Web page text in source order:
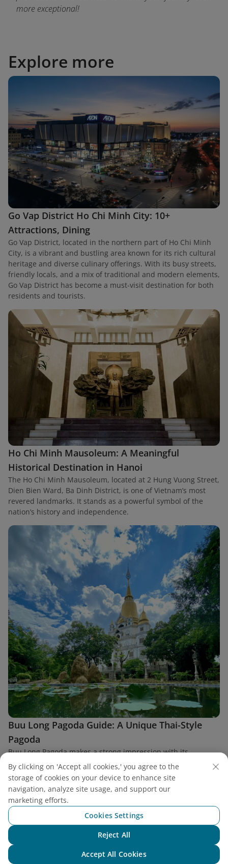
more exceptional!
Explore more
Go Vap District Ho Chi Minh City: 10+
Attractions, Dining
Go Vap District, located in the northern part of Ho Chi Minh
City, is a vibrant and bustling area known for its rich cultural
heritage and diverse culinary offerings. With its busy streets,
friendly locals, and a mix of traditional and modern elements,
Go Vap District has become a must-visit destination for both
residents and tourists.
Ho Chi Minh Mausoleum: A Meaningful
Historical Destination in Hanoi
The Ho Chi Minh Mausoleum, located at 2 Hung Vuong Street,
Dien Bien Ward, Ba Dinh District, is one of Vietnam’s most
revered landmarks. It stands as a powerful symbol of the
nation’s history and independence.
Buu Long Pagoda Guide: A Unique Thai-Style
Pagoda
Buu Long Pagoda makes a strong impression with its
distinctive architecture bearing the deep imprint of
Theravāda Buddhism from Thailand in the heart of District 9,
Ho Chi Minh City.
Find a flight
By clicking on 'Accept all cookies,' you agree to the
storage of cookies on your device to enhance site
navigation, analyze site usage, and support our
marketing efforts.
Cookies Settings
Reject All
Accept All Cookies